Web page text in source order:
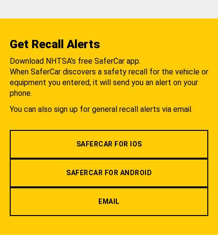
Get Recall Alerts
Download NHTSA's free SaferCar app.
When SaferCar discovers a safety recall for the vehicle or
equipment you entered, it will send you an alert on your
phone.
You can also sign up for general recall alerts via email.
SAFERCAR FOR IOS
SAFERCAR FOR ANDROID
EMAIL